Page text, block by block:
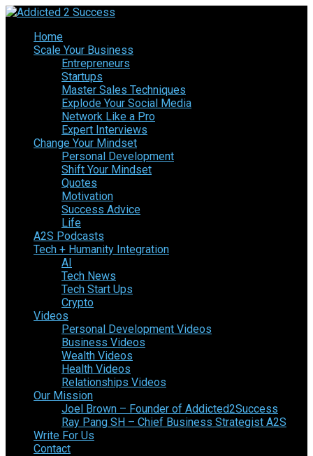
Home
Scale Your Business
Entrepreneurs
Startups
Master Sales Techniques
Explode Your Social Media
Network Like a Pro
Expert Interviews
Change Your Mindset
Personal Development
Shift Your Mindset
Quotes
Motivation
Success Advice
Life
A2S Podcasts
Tech + Humanity Integration
AI
Tech News
Tech Start Ups
Crypto
Videos
Personal Development Videos
Business Videos
Wealth Videos
Health Videos
Relationships Videos
Our Mission
Joel Brown – Founder of Addicted2Success
Ray Pang SH – Chief Business Strategist A2S
Write For Us
Contact